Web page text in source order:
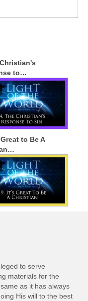
to…
to Be A
to serve
materials for the
as it has always
His will to the best